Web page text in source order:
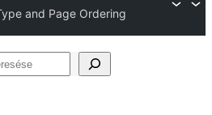
and Page Ordering